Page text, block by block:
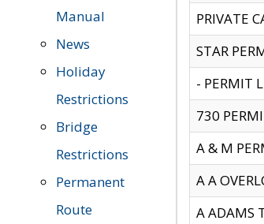
Manual
News
Holiday
Restrictions
Bridge
Restrictions
Permanent
Route
PRIVATE
STAR
- PERMIT
730
A & M
A A
A ADAMS